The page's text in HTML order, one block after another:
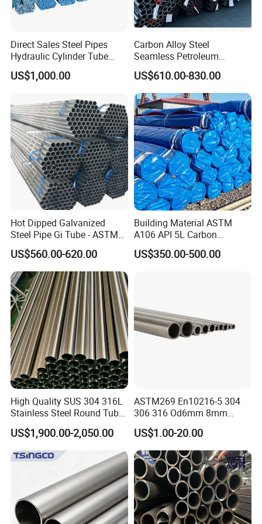
Direct Sales Steel Pipes
Hydraulic Cylinder Tube
Honed Tube
US$1,000.00
Carbon Alloy Steel
Seamless Petroleum
Cracking Pipe 10# 20#
15CrMo for Oil Refinery
Petrochemical Plant
US$610.00-830.00
Hot Dipped Galvanized
Steel Pipe Gi Tube - ASTM
A53 Grade B BS1387, Q235
Q195 S235jr, Sch40 Sch80,
1/2"-10" for Water, Gas, Oil,
Construction & Scaffolding
US$560.00-620.00
Building Material ASTM
A106 API 5L Carbon
Seamless Steel Pipe Price
Sch 40 Hot Rolled Black
US$350.00-500.00
High Quality SUS 304 316L
Stainless Steel Round Tube
Mirror Polished 600 Grit for
Construction and
Architecture Use
US$1,900.00-2,050.00
ASTM269 En10216-5 304
306 316 Od6mm 8mm
10mm Stainless Steel
Hydraulic and Pneumatic
Line Seamless Steel Pipe
US$1.00-20.00